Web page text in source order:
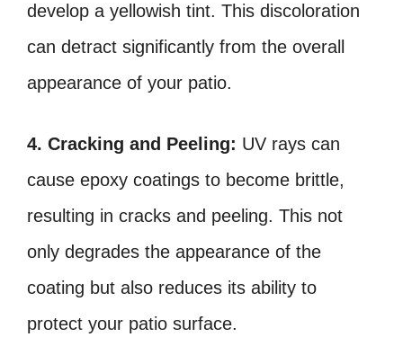
develop a yellowish tint. This discoloration
can detract significantly from the overall
appearance of your patio.
4. Cracking and Peeling: UV rays can
cause epoxy coatings to become brittle,
resulting in cracks and peeling. This not
only degrades the appearance of the
coating but also reduces its ability to
protect your patio surface.